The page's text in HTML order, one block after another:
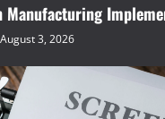
Manufacturing
August 3, 2026